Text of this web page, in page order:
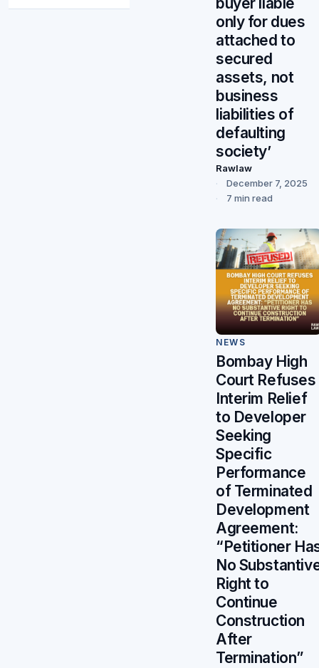
only for dues
attached to
secured
assets, not
business
liabilities of
defaulting
society’
Rawlaw
December 7, 2025
7 min read
NEWS
Bombay High
Court Refuses
Interim Relief
to Developer
Seeking
Specific
Performance
of Terminated
Development
Agreement:
“Petitioner
No
Right to
Continue
Construction
After
Termination”